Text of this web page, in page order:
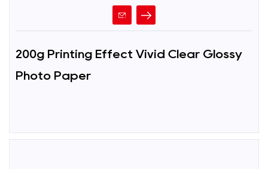
200g Printing Effect Vivid Clear Glossy
Photo Paper